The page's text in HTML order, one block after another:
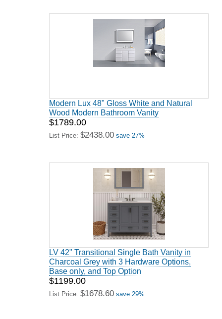
Modern Lux 48" Gloss White and Natural
Wood Modern Bathroom Vanity
$1789.00
List Price: $2438.00 save 27%
LV 42" Transitional Single Bath Vanity in
Charcoal Grey with 3 Hardware Options,
Base only, and Top Option
$1199.00
List Price: $1678.60 save 29%